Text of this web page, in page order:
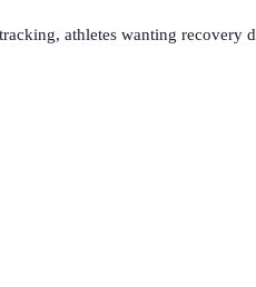
athletes wanting recovery